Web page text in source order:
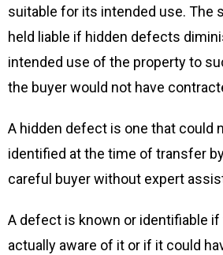
suitable for its intended use. The
held liable if hidden defects
intended use of the property to
the buyer would not have
A hidden defect is one that could
identified at the time of transfer
careful buyer without expert
A defect is known or identifiable
actually aware of it or if it could